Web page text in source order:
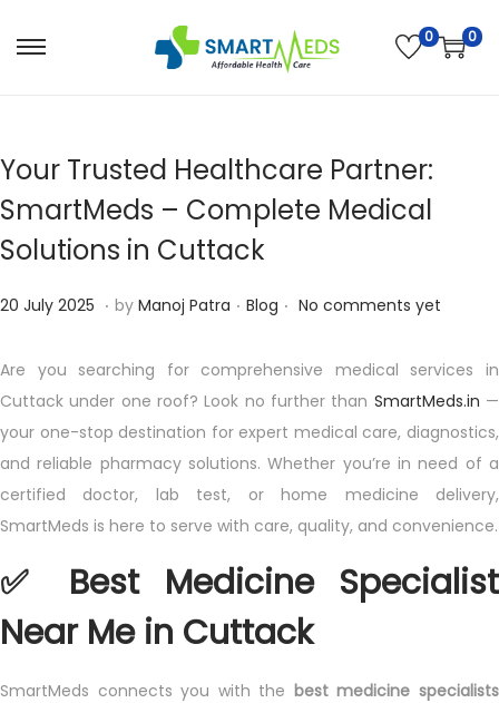
S
p
t
o
n
v
g
a
t
i
o
n
S
p
t
o
c
n
e
n
t
0 0
Your Trusted Healthcare Partner:
SmartMeds – Complete Medical
Solutions in Cuttack
P
s
t
e
d
o
n
20 July 2025
A
u
g
u
s
t
0
5
. by Manoj Patra . P
s
t
e
d
n
Blog . No comments yet
Are you searching for comprehensive medical services in
Cuttack under one roof? Look no further than SmartMeds.in —
your one-stop destination for expert medical care, diagnostics,
and reliable pharmacy solutions. Whether you’re in need of a
certified doctor, lab test, or home medicine delivery,
SmartMeds is here to serve with care, quality, and convenience.
✅ Best Medicine Specialist
Near Me in Cuttack
SmartMeds connects you with the best medicine specialists